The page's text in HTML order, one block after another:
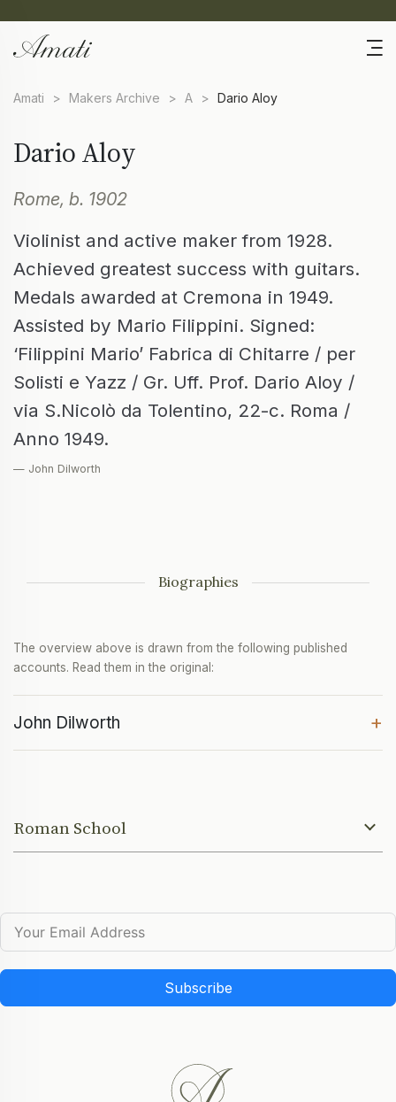
Amati > Makers Archive > A > Dario Aloy
Dario Aloy
Rome, b. 1902
Violinist and active maker from 1928.
Achieved greatest success with guitars.
Medals awarded at Cremona in 1949.
Assisted by Mario Filippini. Signed:
‘Filippini Mario’ Fabrica di Chitarre / per
Solisti e Yazz / Gr. Uff. Prof. Dario Aloy /
via S.Nicolò da Tolentino, 22-c. Roma /
Anno 1949.
— John Dilworth
Biographies
The overview above is drawn from the following published
accounts. Read them in the original:
John Dilworth +
Roman School
Subscribe